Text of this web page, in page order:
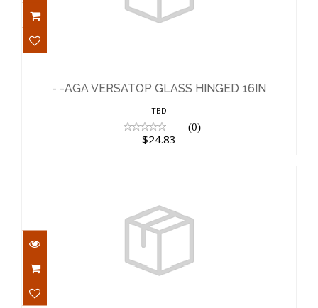
- -AGA VERSATOP GLASS HINGED 16IN
- -AGA VERSATOP GLASS HINGED 16IN
TBD
(0)
$24.83